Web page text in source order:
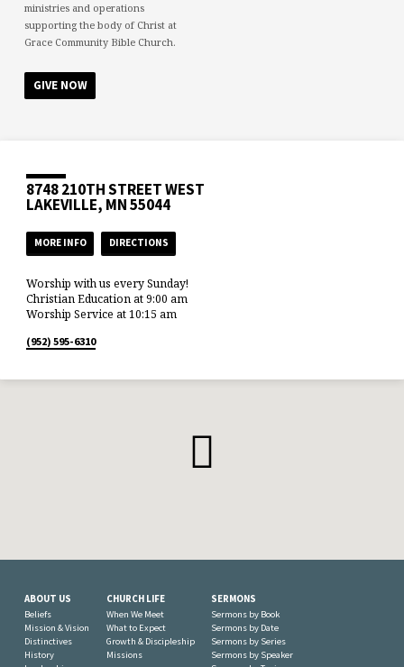
ministries and operations
supporting the body of Christ at
Grace Community Bible Church.
GIVE NOW
8748 210TH STREET WEST
LAKEVILLE, MN 55044
MORE INFO DIRECTIONS
Worship with us every Sunday!
Christian Education at 9:00 am
Worship Service at 10:15 am
(952) 595-6310
ABOUT US
Beliefs
Mission & Vision
Distinctives
History
CHURCH LIFE
When We Meet
What to Expect
Growth & Discipleship
Missions
SERMONS
Sermons by Book
Sermons by Date
Sermons by Series
Sermons by Speaker